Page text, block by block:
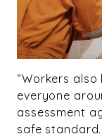
“Workers
everyone
assessment
safe standard.